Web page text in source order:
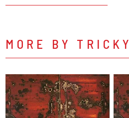
MORE BY TRICKY